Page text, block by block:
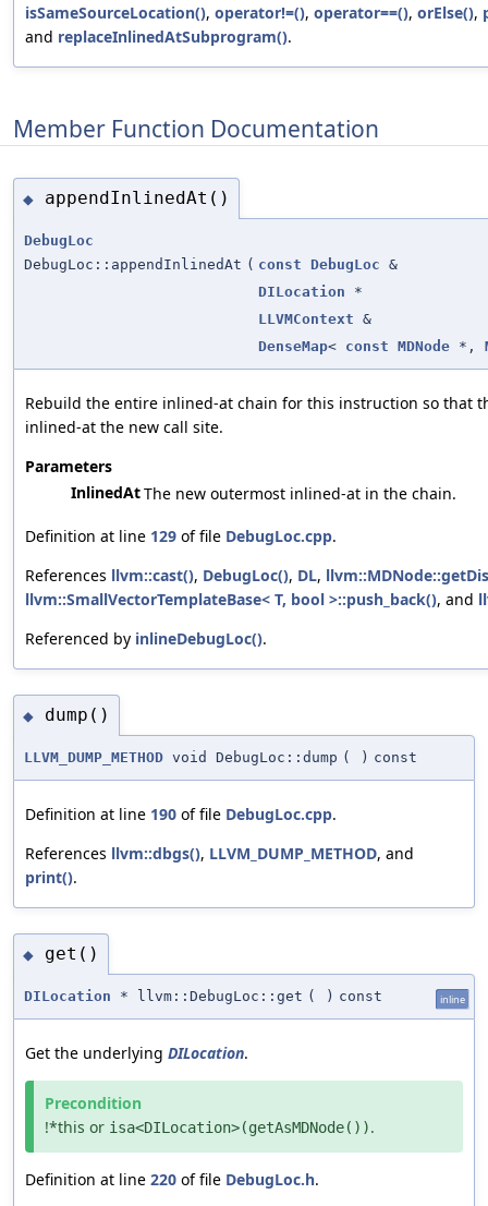
isSameSourceLocation(), operator!=(), operator==(), orElse(),
and replaceInlinedAtSubprogram().
Member Function Documentation
◆ appendInlinedAt()
DebugLoc
DebugLoc::appendInlinedAt ( const DebugLoc &
DILocation *
LLVMContext &
DenseMap< const MDNode *,
Rebuild the entire inlined-at chain for this instruction so that
inlined-at the new call site.
Parameters
InlinedAtThe new outermost inlined-at in the chain.
Definition at line 129 of file DebugLoc.cpp.
References llvm::cast(), DebugLoc(), DL,
llvm::SmallVectorTemplateBase< T, bool >::push_back(), and
Referenced by inlineDebugLoc().
◆ dump()
LLVM_DUMP_METHOD void DebugLoc::dump ( ) const
Definition at line 190 of file DebugLoc.cpp.
References llvm::dbgs(), LLVM_DUMP_METHOD, and
print().
◆ get()
DILocation * llvm::DebugLoc::get ( ) const inline
Get the underlying DILocation.
Precondition
!*this or isa<DILocation>(getAsMDNode()).
Definition at line 220 of file DebugLoc.h.